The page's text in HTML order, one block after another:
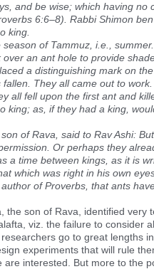
and be wise; which having
6:6–8). Rabbi Shimon
king.
of Tammuz, i.e.,
an ant hole to provide
a distinguishing mark on
fallen. They all came out to
all fell upon the first ant and
king; as, if they had a king,
of Rava, said to Rav Ashi:
Or perhaps they
a time between kings, as it is
which was right in his own
of Proverbs, that ants
the son of Rava, identified
viz. the failure to consider
go to great lengths
experiments that will rule
are interested. But more to the